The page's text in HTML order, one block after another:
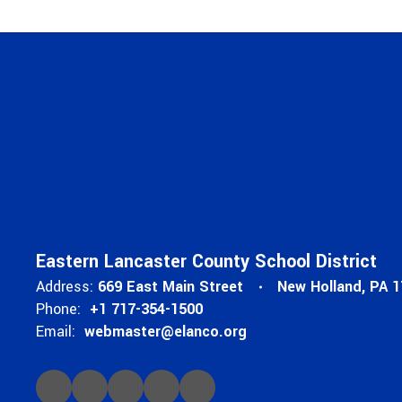
Eastern Lancaster County School District
Address: 669 East Main Street
New Holland, PA
Phone: +1 717-354-1500
Email: webmaster@elanco.org